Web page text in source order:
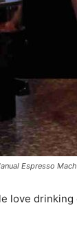
Espresso
love